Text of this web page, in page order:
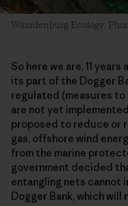
Waardenburg Ecology.
So here we are, 11
its part of the Dogger
regulated (measures
are not yet
proposed to reduce or
gas, offshore wind
from the marine
government decided
entangling nets cannot
Dogger Bank, which